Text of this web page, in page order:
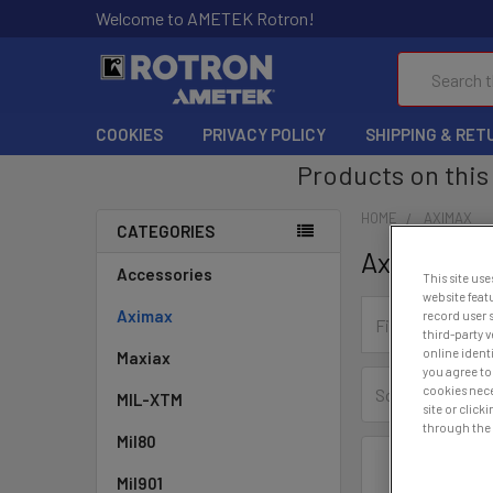
Welcome to AMETEK Rotron!
COOKIES PRIVACY POLICY SHIPPING &
Products on
CATEGORIES
Accessories
Aximax
Maxiax
MIL-XTM
Mil80
Mil901
HOME AXIMAX
Aximax
Sort By:
This site
website
record user
third-party
online
you agree
cookies
site or
through the